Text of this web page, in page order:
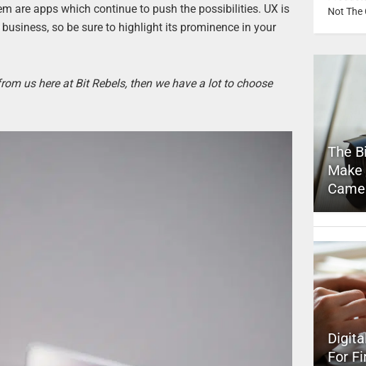
are apps which continue to push the possibilities. UX is
so be sure to highlight its prominence in your
us here at Bit Rebels, then we have a lot to choose
Not The
The
Make
For